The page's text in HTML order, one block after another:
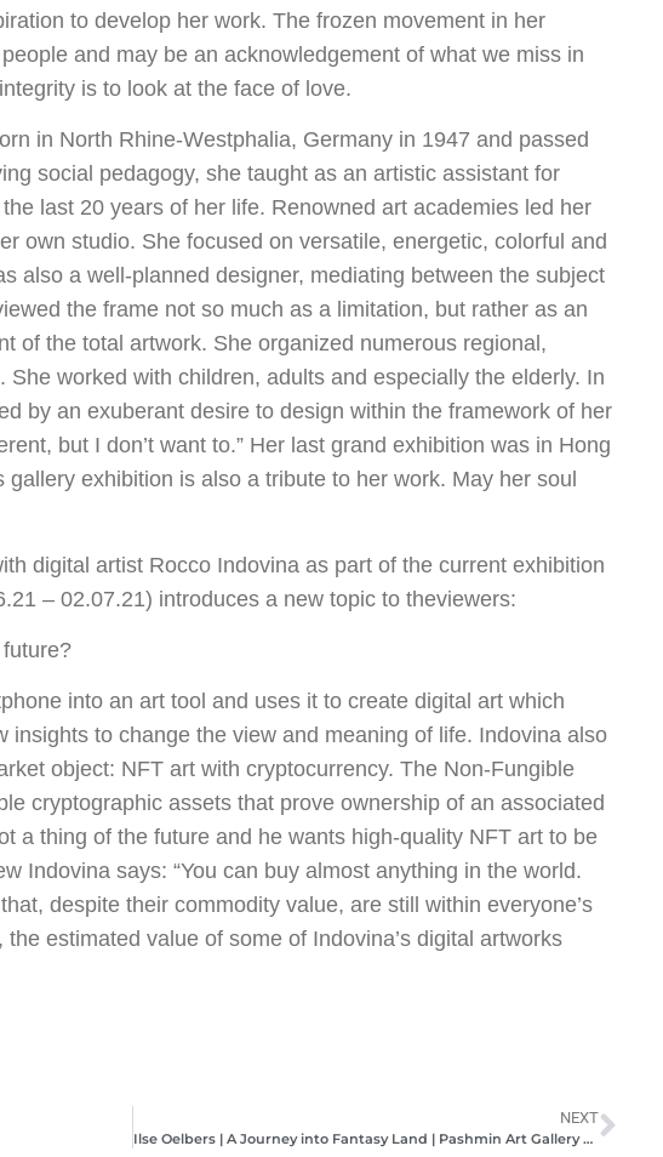
to develop her work. The frozen movement in her
and may be an acknowledgement of what we miss in
is to look at the face of love.
in North Rhine-Westphalia, Germany in 1947 and passed
social pedagogy, she taught as an artistic assistant for
last 20 years of her life. Renowned art academies led her
own studio. She focused on versatile, energetic, colorful and
also a well-planned designer, mediating between the subject
the frame not so much as a limitation, but rather as an
of the total artwork. She organized numerous regional,
worked with children, adults and especially the elderly. In
by an exuberant desire to design within the framework of her
but I don’t want to.” Her last grand exhibition was in Hong
exhibition is also a tribute to her work. May her soul
digital artist Rocco Indovina as part of the current exhibition
– 02.07.21) introduces a new topic to theviewers:
into an art tool and uses it to create digital art which
insights to change the view and meaning of life. Indovina also
object: NFT art with cryptocurrency. The Non-Fungible
cryptographic assets that prove ownership of an associated
a thing of the future and he wants high-quality NFT art to be
Indovina says: “You can buy almost anything in the world.
despite their commodity value, are still within everyone’s
estimated value of some of Indovina’s digital artworks
NEXT
Ilse Oelbers | A Journey into Fantasy Land | Pashmin Art Gallery Hamburg | June/July 2021